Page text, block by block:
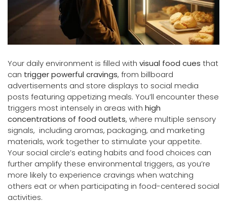
Your daily environment is filled with visual food cues that
can trigger powerful cravings, from billboard
advertisements and store displays to social media
posts featuring appetizing meals. You’ll encounter these
triggers most intensely in areas with high
concentrations of food outlets, where multiple sensory
signals, including aromas, packaging, and marketing
materials, work together to stimulate your appetite.
Your social circle’s eating habits and food choices can
further amplify these environmental triggers, as you’re
more likely to experience cravings when watching
others eat or when participating in food-centered social
activities.